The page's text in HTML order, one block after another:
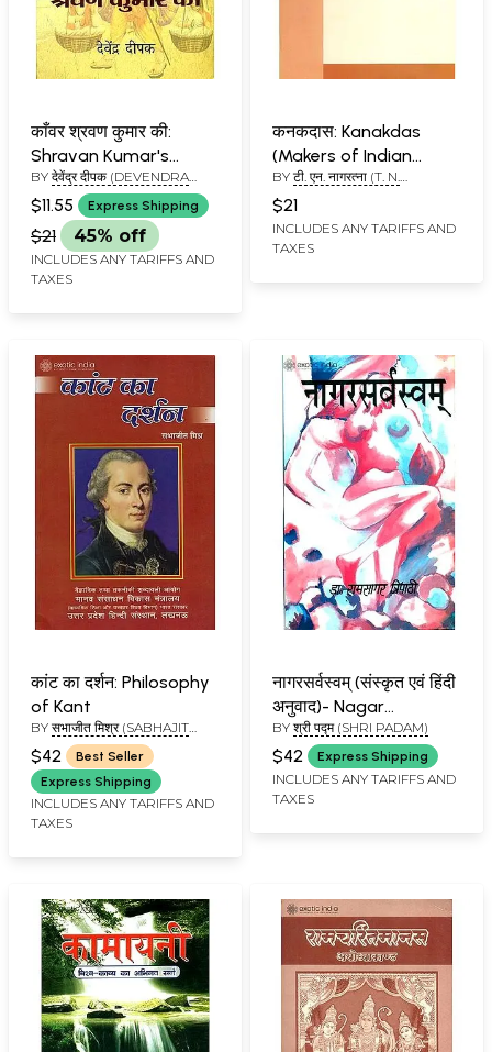
काँवर श्रवण कुमार की:
Shravan Kumar's
Kanwar (A Play in
Verse)
BY देवेंद्र दीपक (DEVENDRA
DEEPAK)
$11.55 Express Shipping
$21 45% off
INCLUDES ANY TARIFFS AND
TAXES
कनकदास: Kanakdas
(Makers of Indian
Literature)
BY टी. एन. नागरत्ना (T. N.
$21
INCLUDES ANY TARIFFS AND
TAXES
कांट का दर्शन: Philosophy
of Kant
BY सभाजीत मिश्र (SABHAJIT
MISHRA)
$42
Best Seller
Express Shipping
INCLUDES ANY TARIFFS AND
TAXES
नागरसर्वस्वम् (संस्कृत एवं हिंदी
अनुवाद)- Nagar
Sarvasvam
(Kamasastra)
BY श्री पद्म (SHRI PADAM)
$42 Express Shipping
INCLUDES ANY TARIFFS AND
TAXES